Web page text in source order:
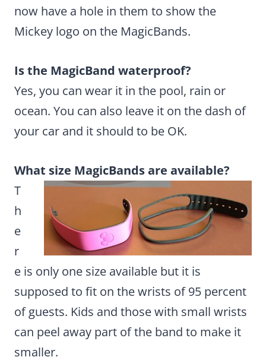
now have a hole in them to show the
Mickey logo on the MagicBands.
Is the MagicBand waterproof?
Yes, you can wear it in the pool, rain or
ocean. You can also leave it on the dash of
your car and it should to be OK.
What size MagicBands are available?
T
h
e
r
e is only one size available but it is
supposed to fit on the wrists of 95 percent
of guests. Kids and those with small wrists
can peel away part of the band to make it
smaller.